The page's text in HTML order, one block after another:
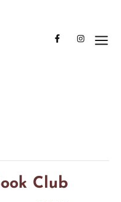
Club